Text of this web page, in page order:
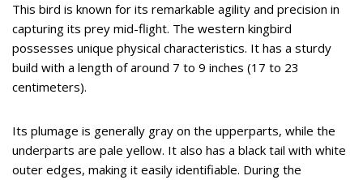
This bird is known for its remarkable agility and precision in
capturing its prey mid-flight. The western kingbird
possesses unique physical characteristics. It has a sturdy
build with a length of around 7 to 9 inches (17 to 23
centimeters).
Its plumage is generally gray on the upperparts, while the
underparts are pale yellow. It also has a black tail with white
outer edges, making it easily identifiable. During the